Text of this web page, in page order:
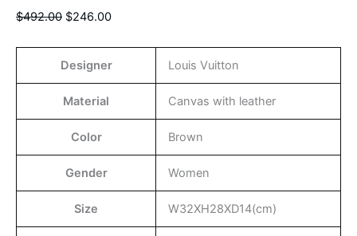
$492.00 $246.00
Designer Louis Vuitton
Material Canvas with leather
Color Brown
Gender Women
Size W32XH28XD14(cm)